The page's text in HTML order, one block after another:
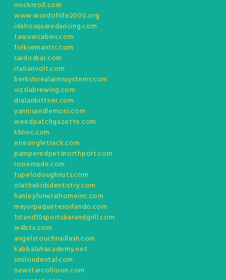
irocknroll.com
www.wordoflife2000.org
idahosquaredancing.com
tawawcabins.com
folksemantic.com
sardosbar.com
italianvolt.com
berkshirealarmssystems.com
vizslabrewing.com
dralanbittner.com
yannisandlemoni.com
weedpatchgazette.com
kblinc.com
eriesingletrack.com
pamperedpetsnorthport.com
rosiemade.com
tupelodoughnuts.com
olathekidsdentistry.com
hanleyfuneralhomeinc.com
mejorpaquetesorlando.com
1stand10sportsbarandgrill.com
w4btx.com
angelstouchnaillash.com
kabbalahacademy.net
smilondental.com
newstarcollision.com